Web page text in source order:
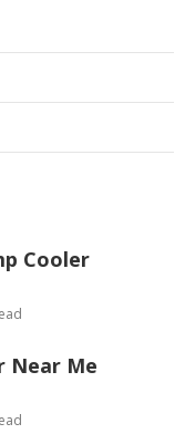
Cooler
Near Me